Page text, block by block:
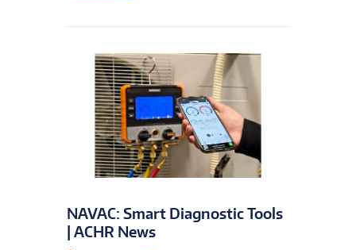
NAVAC: Smart Diagnostic Tools
| ACHR News